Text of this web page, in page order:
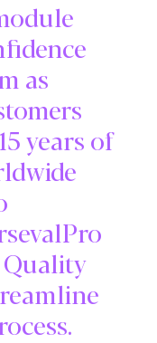
as
years of